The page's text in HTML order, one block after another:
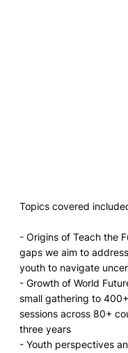
Topics covered
- Origins of Teach the
gaps we aim to
youth to navigate
- Growth of World
small gathering to
sessions across 80+
three years
- Youth perspectives